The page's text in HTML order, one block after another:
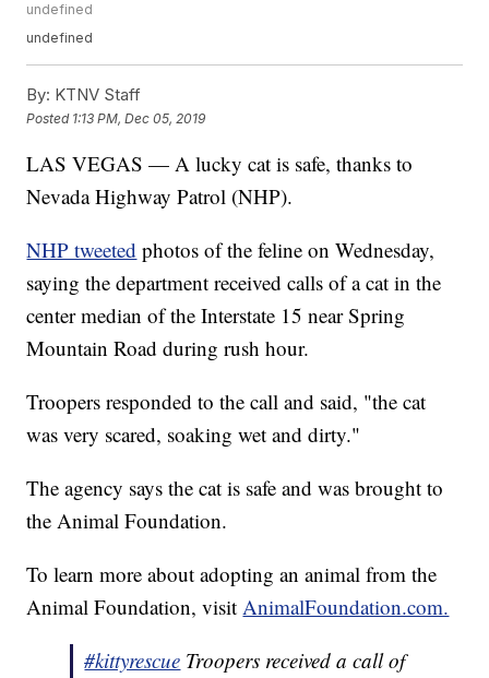
undefined
undefined
By: KTNV Staff
Posted 1:13 PM, Dec 05, 2019
LAS VEGAS — A lucky cat is safe, thanks to
Nevada Highway Patrol (NHP).
NHP tweeted photos of the feline on Wednesday,
saying the department received calls of a cat in the
center median of the Interstate 15 near Spring
Mountain Road during rush hour.
Troopers responded to the call and said, "the cat
was very scared, soaking wet and dirty."
The agency says the cat is safe and was brought to
the Animal Foundation.
To learn more about adopting an animal from the
Animal Foundation, visitAnimalFoundation.com.
#kittyrescue Troopers received a call of